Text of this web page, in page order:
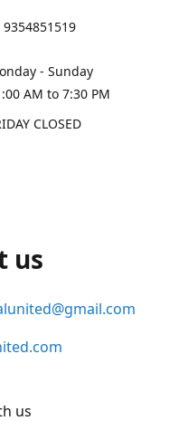
- Sunday
AM to 7:30 PM
CLOSED
us
us